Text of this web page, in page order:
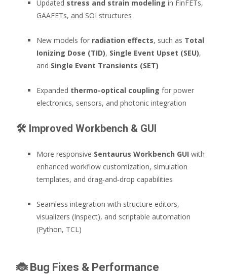
Updated stress and strain modeling in FinFETs,
GAAFETs, and SOI structures
New models for radiation effects, such as Total
Ionizing Dose (TID), Single Event Upset (SEU),
and Single Event Transients (SET)
Expanded thermo-optical coupling for power
electronics, sensors, and photonic integration
🛠️ Improved Workbench & GUI
More responsive Sentaurus Workbench GUI with
enhanced workflow customization, simulation
templates, and drag‑and‑drop capabilities
Seamless integration with structure editors,
visualizers (Inspect), and scriptable automation
(Python, TCL)
🐞 Bug Fixes & Performance